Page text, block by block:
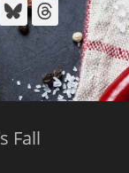
Bluesky
Fall